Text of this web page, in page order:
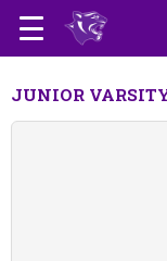
JUNIOR